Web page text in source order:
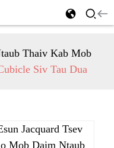
Thaiv Kab Mob
Siv Tau Dua